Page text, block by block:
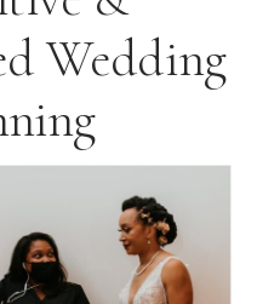
Wedding